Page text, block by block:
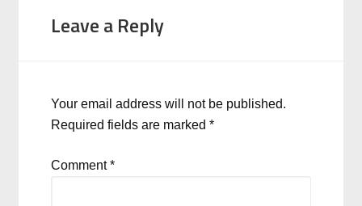
Leave a Reply
Your email address will not be published.
Required fields are marked*
Comment*